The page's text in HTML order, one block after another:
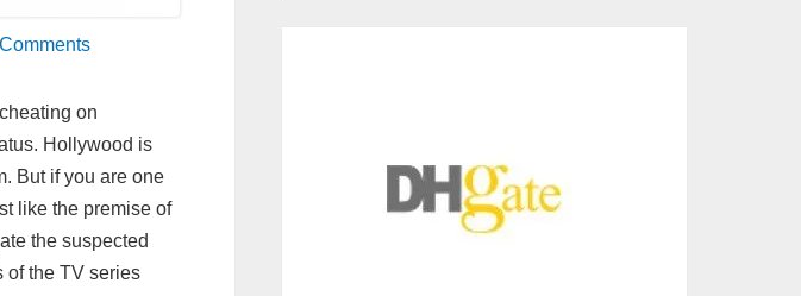
on
Hollywood is
But if you are one
like the premise of
the suspected
of the TV series